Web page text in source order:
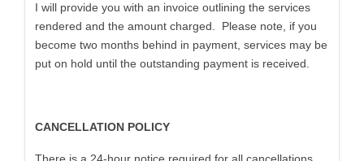
I will provide you with an invoice outlining the services
rendered and the amount charged. Please note, if you
become two months behind in payment, services may be
put on hold until the outstanding payment is received.
CANCELLATION POLICY